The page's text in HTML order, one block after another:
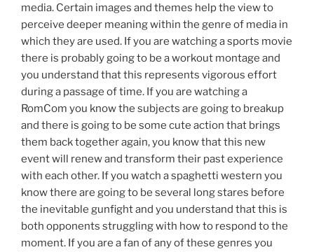
media. Certain images and themes help the view to
perceive deeper meaning within the genre of media in
which they are used. If you are watching a sports movie
there is probably going to be a workout montage and
you understand that this represents vigorous effort
during a passage of time. If you are watching a
RomCom you know the subjects are going to breakup
and there is going to be some cute action that brings
them back together again, you know that this new
event will renew and transform their past experience
with each other. If you watch a spaghetti western you
know there are going to be several long stares before
the inevitable gunfight and you understand that this is
both opponents struggling with how to respond to the
moment. If you are a fan of any of these genres you